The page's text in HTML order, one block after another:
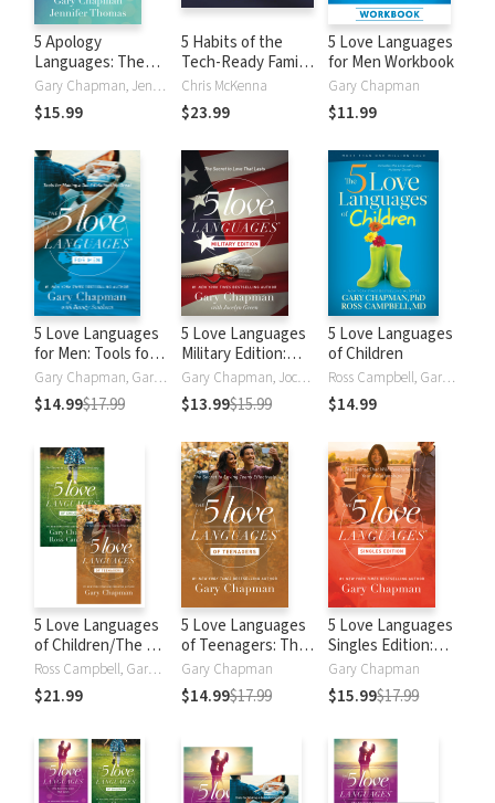
5 Apology
Languages: The
Secret to Healthy
Relationships
Gary Chapman, Jennifer Thomas
$15.99
5 Habits of the
Tech-Ready Family:
Raising Wise Kids
in a Wild Digital
World
Chris McKenna
$23.99
5 Love Languages
for Men Workbook
Gary Chapman
$11.99
5 Love Languages
for Men: Tools for
Making a Good
Relationship Great
Gary Chapman, Gary D Chapman, Randy Southern
$14.99$17.99
5 Love Languages
Military Edition:
The Secret to
Love That Lasts
Gary Chapman, Jocelyn Green
$13.99$15.99
5 Love Languages
of Children
Ross Campbell, Gary Chapman
$14.99
5 Love Languages
of Children/The 5
Love Languages of
Teenagers Set
Ross Campbell, Gary Chapman
$21.99
5 Love Languages
of Teenagers: The
Secret to
Increasing Joy and
Trust with Your
Gary Chapman
$14.99$17.99
5 Love Languages
Singles Edition:
The Secret That
Will Revolutionize
Your Relationships
Gary Chapman
$15.99$17.99